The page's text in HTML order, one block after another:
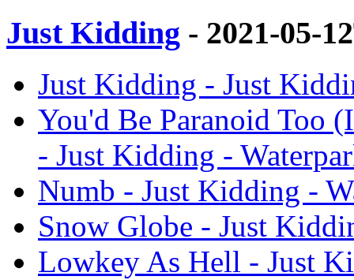
Just Kidding - 2021-05-
Just Kidding - Just
You'd Be Paranoid Too
- Just Kidding -
Numb - Just Kidding -
Snow Globe - Just
Lowkey As Hell - Just